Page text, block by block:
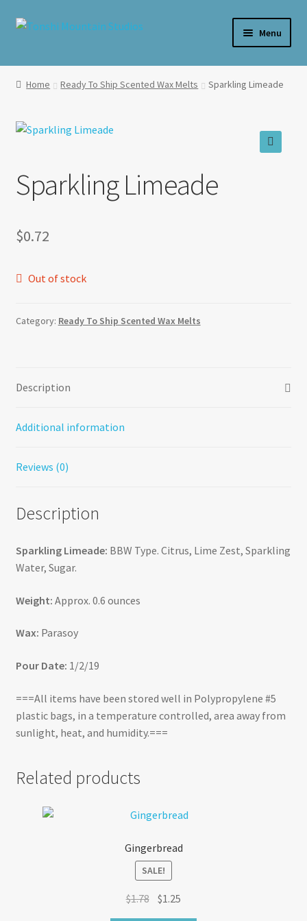
Skip
Skip
Menu
Home
Shop By Product
Expand
child
Shop Wax By Scent
About Us
Candle Care & Safety
Home Ready To Ship Scented Wax Melts Sparkling Limeade
Sparkling Limeade
$0.72
Out of stock
Category: Ready To Ship Scented Wax Melts
Description
Additional information
Reviews (0)
Description
Sparkling Limeade: BBW Type. Citrus, Lime Zest, Sparkling
Water, Sugar.
Weight: Approx. 0.6 ounces
Wax: Parasoy
Pour Date: 1/2/19
===All items have been stored well in Polypropylene #5
plastic bags, in a temperature controlled, area away from
sunlight, heat, and humidity.===
Related products
Gingerbread
SALE!
$1.78 Original
price
$1.25
price